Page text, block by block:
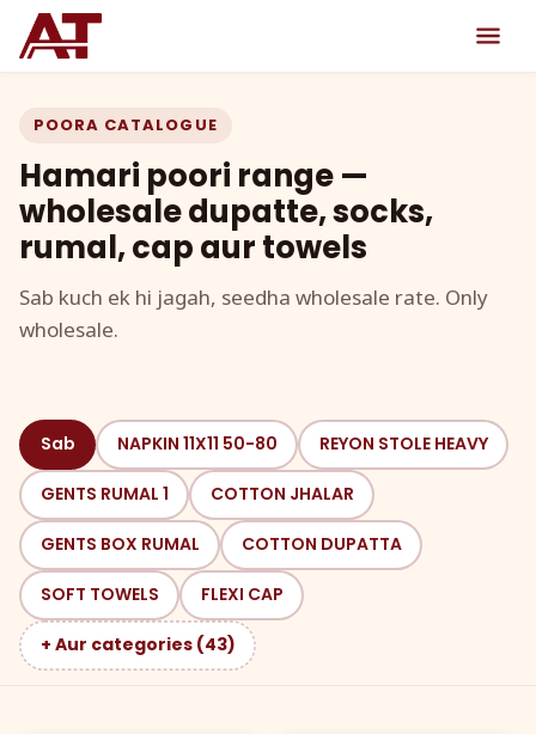
POORA CATALOGUE
Hamari poori range —
wholesale dupatte, socks,
rumal, cap aur towels
Sab kuch ek hi jagah, seedha wholesale rate. Only
wholesale.
Sab NAPKIN 11X11 50-80 REYON STOLE HEAVY
GENTS RUMAL 1 COTTON JHALAR
GENTS BOX RUMAL COTTON DUPATTA
SOFT TOWELS FLEXI CAP
+ Aur categories (43)